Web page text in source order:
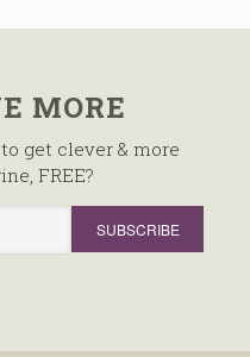
MORE
get clever & more
FREE?